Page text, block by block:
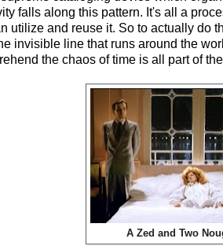
falls along this pattern. It's all a
utilize and reuse it. So to actually do
invisible line that runs around the
the chaos of time is all part of
A Zed and Two